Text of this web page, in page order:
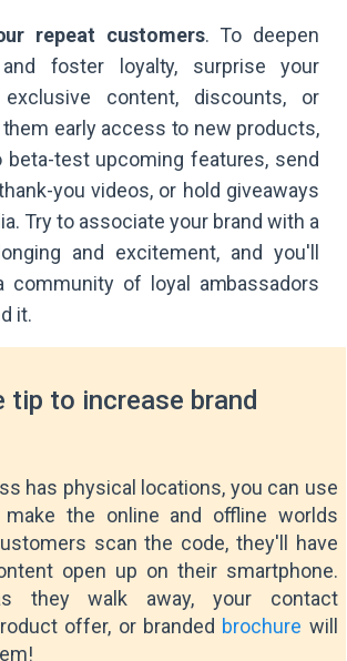
repeat customers. To deepen
foster loyalty, surprise your
content, discounts, or
them early access to new products,
beta-test upcoming features, send
you videos, or hold giveaways
Try to associate your brand with a
and excitement, and you'll
community of loyal ambassadors
it.
tip to increase brand
has physical locations, you can use
the online and offline worlds
scan the code, they'll have
open up on their smartphone.
they walk away, your contact
offer, or branded brochure will